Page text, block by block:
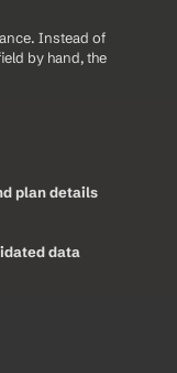
Instead of
by hand, the
plan details
data